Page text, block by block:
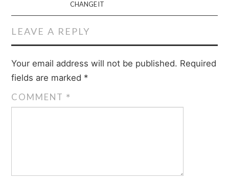
CHANGE IT
LEAVE A REPLY
Your email address will not be published. Required
fields are marked *
COMMENT *